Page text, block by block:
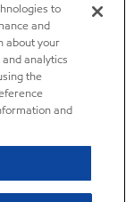
to
and
about your
analytics
the
and